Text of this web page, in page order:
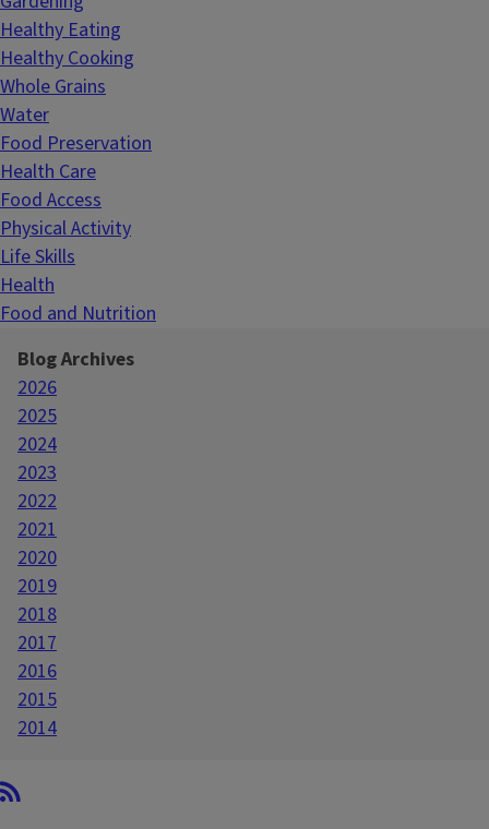
Healthy Eating
Healthy Cooking
Whole Grains
Water
Food Preservation
Health Care
Food Access
Physical Activity
Life Skills
Health
Food and Nutrition
Blog Archives
2026
2025
2024
2023
2022
2021
2020
2019
2018
2017
2016
2015
2014